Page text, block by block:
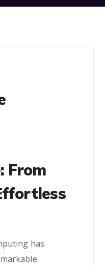
From
has